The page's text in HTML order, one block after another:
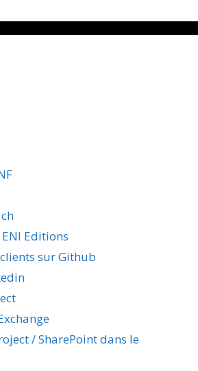
Editions
sur Github
/ SharePoint dans le